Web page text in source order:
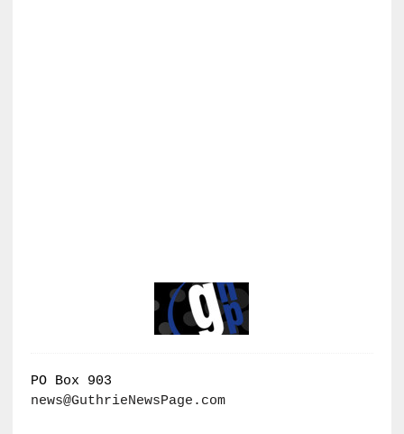
PO Box 903
news@GuthrieNewsPage.com